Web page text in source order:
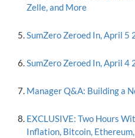
Zelle, and More
SumZero Zeroed In, April 5
SumZero Zeroed In, April 4
Manager Q&A: Building a
EXCLUSIVE: Two Hours
Inflation, Bitcoin,